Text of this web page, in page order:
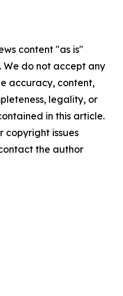
content "as is"
do not accept any
accuracy, content,
legality, or
in this article.
copyright issues
the author